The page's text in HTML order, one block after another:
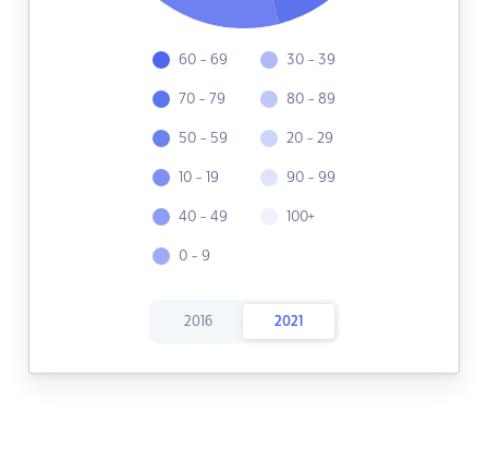
60 - 69
70 - 79
50 - 59
10 - 19
40 - 49
0 - 9
30 - 39
80 - 89
20 - 29
90 - 99
100+
2016 2021